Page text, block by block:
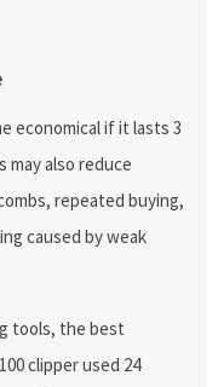
economical if it lasts 3
also reduce
repeated buying,
caused by weak
tools, the best
clipper used 24